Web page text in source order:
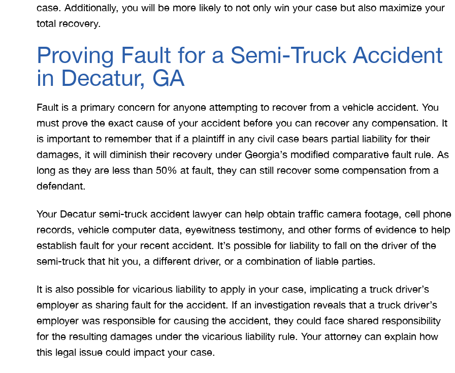
case. Additionally, you will be more likely to not only win your case but also maximize your
total recovery.
Proving Fault for a Semi-Truck Accident
in Decatur, GA
Fault is a primary concern for anyone attempting to recover from a vehicle accident. You
must prove the exact cause of your accident before you can recover any compensation. It
is important to remember that if a plaintiff in any civil case bears partial liability for their
damages, it will diminish their recovery under Georgia’s modified comparative fault rule. As
long as they are less than 50% at fault, they can still recover some compensation from a
defendant.
Your Decatur semi-truck accident lawyer can help obtain traffic camera footage, cell phone
records, vehicle computer data, eyewitness testimony, and other forms of evidence to help
establish fault for your recent accident. It’s possible for liability to fall on the driver of the
semi-truck that hit you, a different driver, or a combination of liable parties.
It is also possible for vicarious liability to apply in your case, implicating a truck driver’s
employer as sharing fault for the accident. If an investigation reveals that a truck driver’s
employer was responsible for causing the accident, they could face shared responsibility
for the resulting damages under the vicarious liability rule. Your attorney can explain how
this legal issue could impact your case.
Law
what we
I give
5 stars.
A special thank you to Mr.
Merritt, and the whole team
for treating me right and
keeping me notified on
everything that was going on
with the case. I would love to
work with you…
BRYANT F
Merritt and Merritt Law Firm
for doing an outstanding job!
none were able to get the job
done. Merritt…
T. HILL
interstate and there
much damage to my
severe back pain.
attorney made
NIKKI T